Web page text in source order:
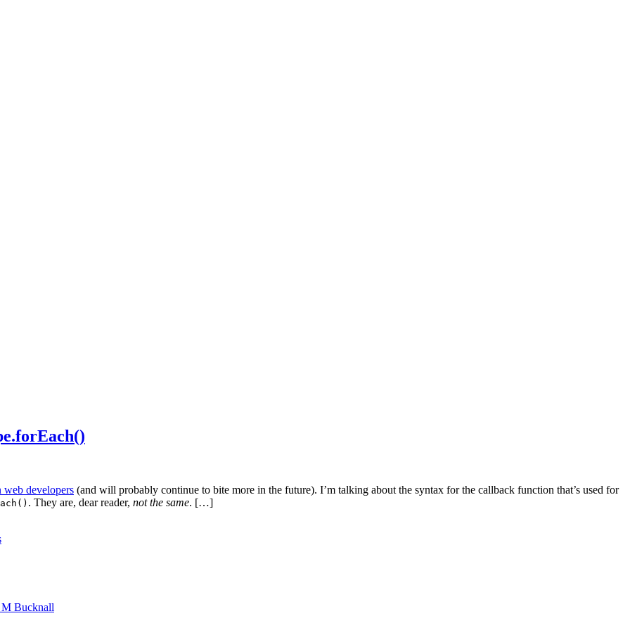
web developers (and will probably continue to bite more in the future). I’m talking about the syntax for the callback function that’s used for
. They are, dear reader, not the same. […]
M Bucknall